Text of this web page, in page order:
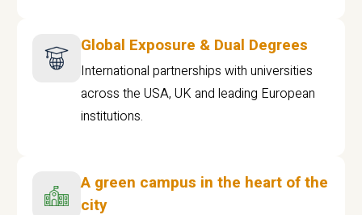
Global Exposure & Dual Degrees
International partnerships with universities
across the USA, UK and leading European
institutions.
A green campus in the heart of the
city